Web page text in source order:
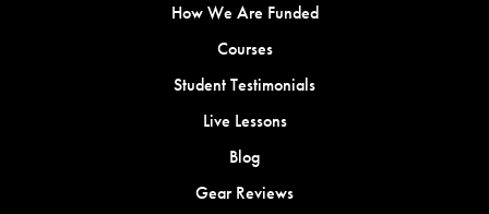
How We Are Funded
Courses
Student Testimonials
Live Lessons
Blog
Gear Reviews